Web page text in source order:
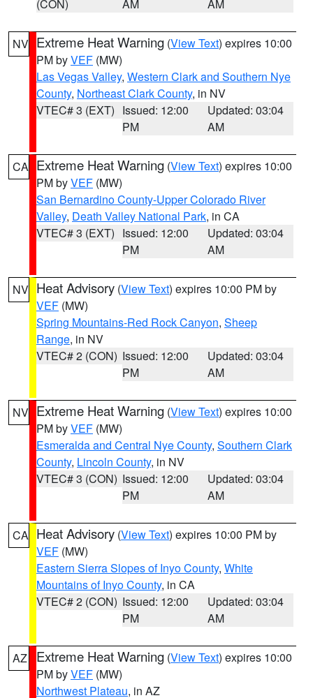
(CON) AM AM
NV Extreme Heat Warning (View Text) expires 10:00
PM byVEF (MW)
Las Vegas Valley, Western Clark and Southern Nye
County, Northeast Clark County, in NV
VTEC# 3 (EXT) Issued: 12:00
PM
Updated: 03:04
AM
CA Extreme Heat Warning (View Text) expires 10:00
PM byVEF (MW)
San Bernardino County-Upper Colorado River
Valley, Death Valley National Park, in CA
VTEC# 3 (EXT) Issued: 12:00
PM
Updated: 03:04
AM
NV Heat Advisory (View Text) expires 10:00 PM by
VEF (MW)
Spring Mountains-Red Rock Canyon, Sheep
Range, in NV
VTEC# 2 (CON) Issued: 12:00
PM
Updated: 03:04
AM
NV Extreme Heat Warning (View Text) expires 10:00
PM byVEF (MW)
Esmeralda and Central Nye County, Southern Clark
County, Lincoln County, in NV
VTEC# 3 (CON) Issued: 12:00
PM
Updated: 03:04
AM
CA Heat Advisory (View Text) expires 10:00 PM by
VEF (MW)
Eastern Sierra Slopes of Inyo County, White
Mountains of Inyo County, in CA
VTEC# 2 (CON) Issued: 12:00
PM
Updated: 03:04
AM
AZ Extreme Heat Warning (View Text) expires 10:00
PM byVEF (MW)
Northwest Plateau, in AZ